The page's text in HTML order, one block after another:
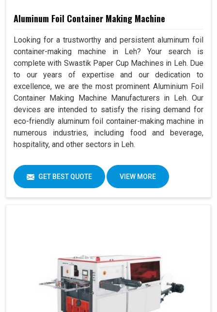
Aluminum Foil Container Making Machine
Looking for a trustworthy and persistent aluminum foil
container-making machine in Leh? Your search is
complete with Swastik Paper Cup Machines in Leh. Due
to our years of expertise and our dedication to
excellence, we are the most prominent Aluminium Foil
Container Making Machine Manufacturers in Leh. Our
devices are intended to satisfy the rising demand for
eco-friendly aluminum foil container-making machine in
numerous industries, including food and beverage,
hospitality, and other sectors in Leh.
GET BEST QUOTE VIEW MORE